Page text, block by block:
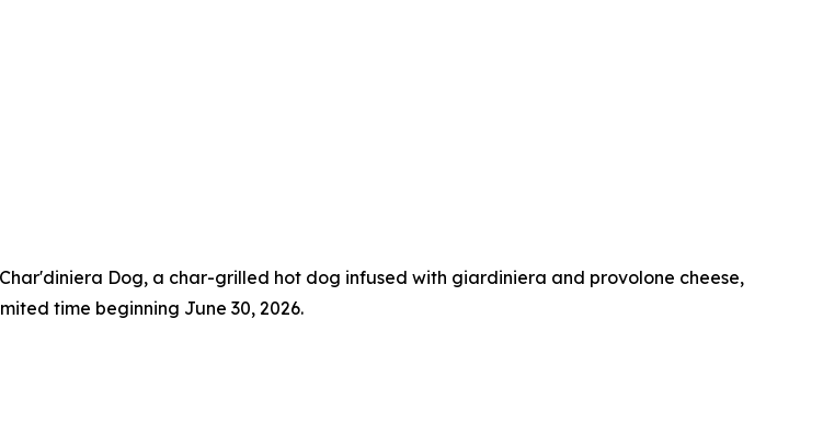
Dog, a char-grilled hot dog infused with giardiniera and provolone cheese,
time beginning June 30, 2026.